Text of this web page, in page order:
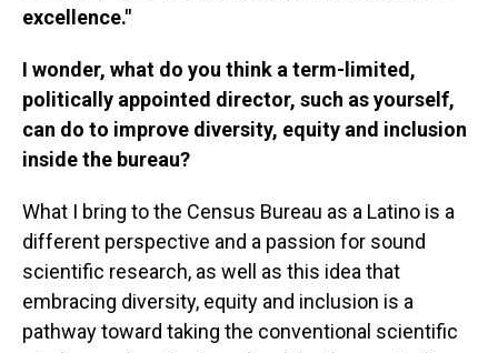
excellence."
I wonder, what do you think a term-limited,
politically appointed director, such as yourself,
can do to improve diversity, equity and inclusion
inside the bureau?
What I bring to the Census Bureau as a Latino is a
different perspective and a passion for sound
scientific research, as well as this idea that
embracing diversity, equity and inclusion is a
pathway toward taking the conventional scientific